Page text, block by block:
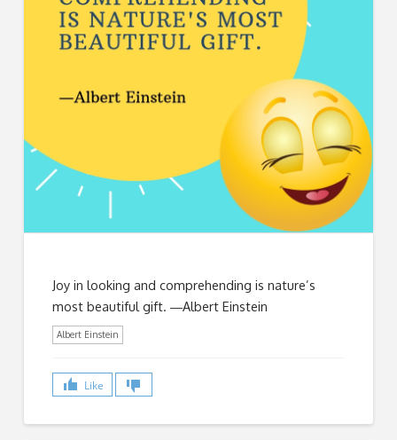
Joy in looking and comprehending is nature’s
most beautiful gift. ―Albert Einstein
Albert Einstein
Like